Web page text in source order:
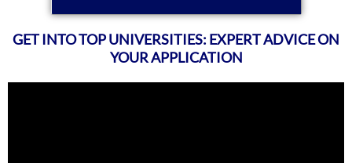
GET INTO TOP UNIVERSITIES: EXPERT ADVICE ON
YOUR APPLICATION